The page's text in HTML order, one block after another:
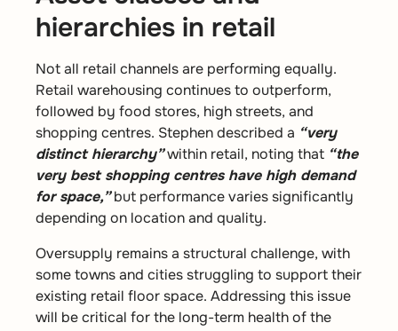
hierarchies in retail
Not all retail channels are performing equally.
Retail warehousing continues to outperform,
followed by food stores, high streets, and
shopping centres. Stephen described a “very
distinct hierarchy”within retail, noting that “the
very best shopping centres have high demand
for space,”but performance varies significantly
depending on location and quality.
Oversupply remains a structural challenge, with
some towns and cities struggling to support their
existing retail floor space. Addressing this issue
will be critical for the long-term health of the